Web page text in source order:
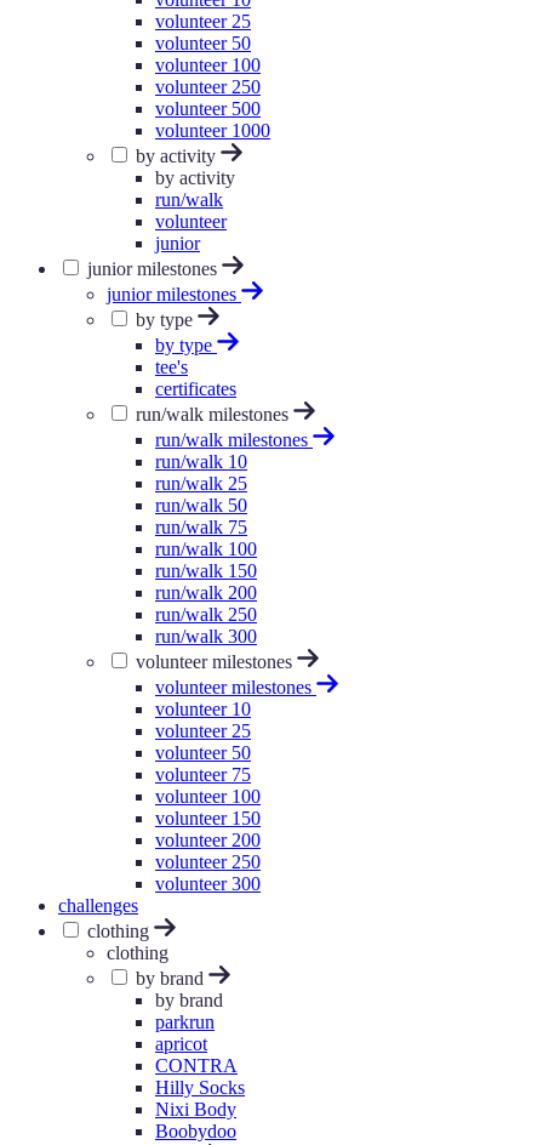
volunteer 25
volunteer 50
volunteer 100
volunteer 250
volunteer 500
volunteer 1000
by activity
by activity
run/walk
volunteer
junior
junior milestones
junior milestones
by type
by type
tee's
certificates
run/walk milestones
run/walk milestones
run/walk 10
run/walk 25
run/walk 50
run/walk 75
run/walk 100
run/walk 150
run/walk 200
run/walk 250
run/walk 300
volunteer milestones
volunteer milestones
volunteer 10
volunteer 25
volunteer 50
volunteer 75
volunteer 100
volunteer 150
volunteer 200
volunteer 250
volunteer 300
challenges
clothing
clothing
by brand
by brand
parkrun
apricot
CONTRA
Hilly Socks
Nixi Body
Boobydoo